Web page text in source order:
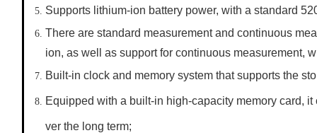
Supports lithium-ion battery power, with a standard
There are standard measurement and continuous
ion, as well as support for continuous measurement,
Built-in clock and memory system that supports the
Equipped with a built-in high-capacity memory card,
ver the long term;